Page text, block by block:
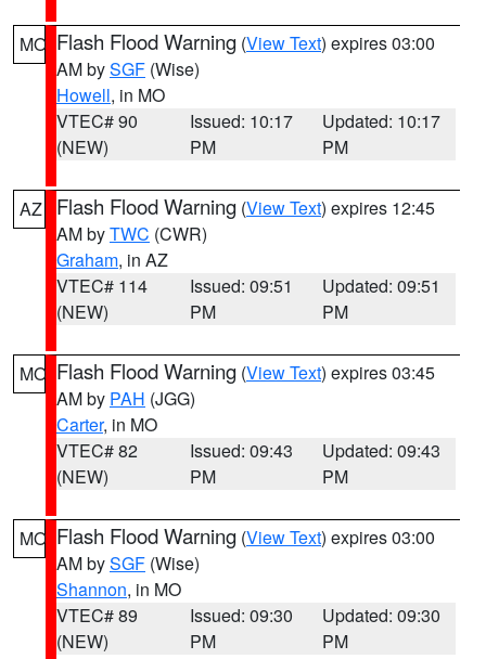
MO Flash Flood Warning (View Text) expires 03:00
AM bySGF (Wise)
Howell, in MO
VTEC# 90
(NEW)
Issued: 10:17
PM
Updated: 10:17
PM
AZ Flash Flood Warning (View Text) expires 12:45
AM byTWC (CWR)
Graham, in AZ
VTEC# 114
(NEW)
Issued: 09:51
PM
Updated: 09:51
PM
MO Flash Flood Warning (View Text) expires 03:45
AM by PAH (JGG)
Carter, in MO
VTEC# 82
(NEW)
Issued: 09:43
PM
Updated: 09:43
PM
MO Flash Flood Warning (View Text) expires 03:00
AM bySGF (Wise)
Shannon, in MO
VTEC# 89
(NEW)
Issued: 09:30
PM
Updated: 09:30
PM